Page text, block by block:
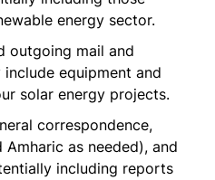
energy sector.
outgoing mail and
equipment and
solar energy projects.
correspondence,
Amharic as needed), and
including reports